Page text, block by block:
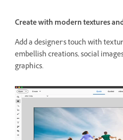
Create with modern textures
Add a designer’s touch with
embellish creations, social
graphics.